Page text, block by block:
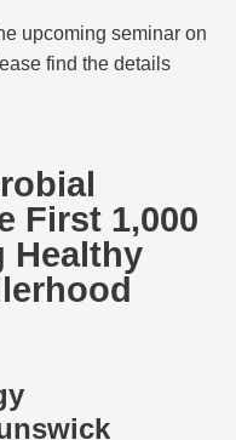
upcoming seminar on
find the details
First 1,000
Healthy